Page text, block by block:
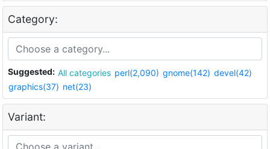
Category:
Suggested: All categories perl(2,090) gnome(142) devel(42)
graphics(37) net(23)
Variant: